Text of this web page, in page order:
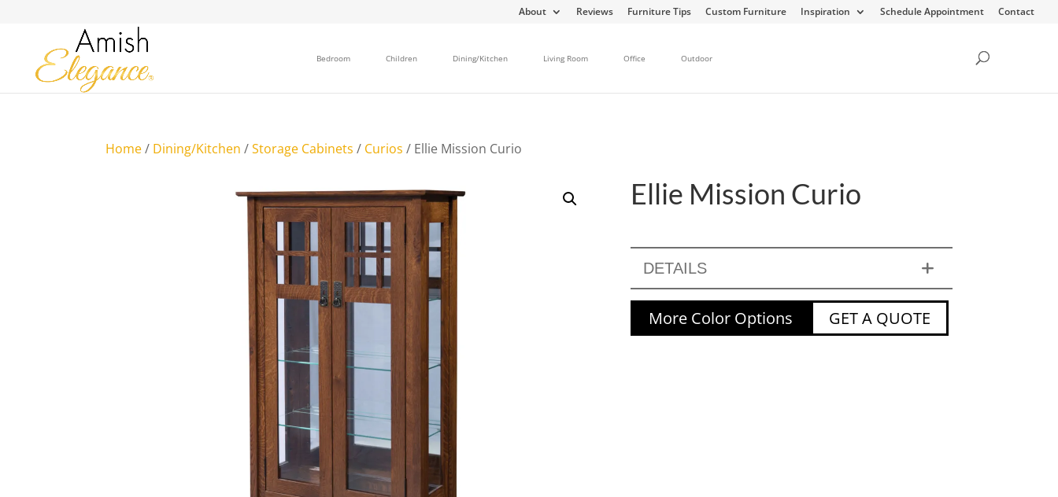
About Reviews Furniture Tips Custom Furniture Inspiration Schedule Appointment Contact
Bedroom Children Dining/Kitchen Living Room Office Outdoor
Home/ Dining/Kitchen /Storage Cabinets / Curios / Ellie Mission Curio
Ellie Mission Curio
DETAILS
More Color Options GET A QUOTE